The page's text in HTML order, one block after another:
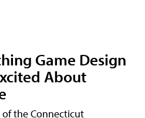
Game Design
About
the Connecticut